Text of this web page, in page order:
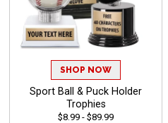
SHOP NOW
Sport Ball & Puck Holder
Trophies
$8.99 - $89.99